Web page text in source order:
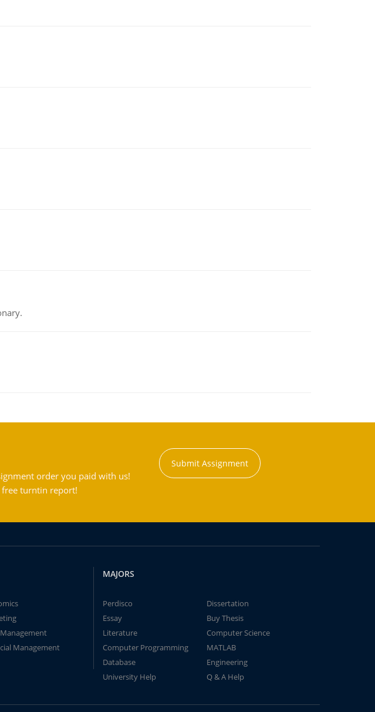
order you paid with us!
turntin report!
Submit Assignment
Management
MAJORS
Perdisco
Dissertation
Essay
Buy Thesis
Literature
Computer Science
Computer Programming
MATLAB
Database
Engineering
University Help
Q & A Help